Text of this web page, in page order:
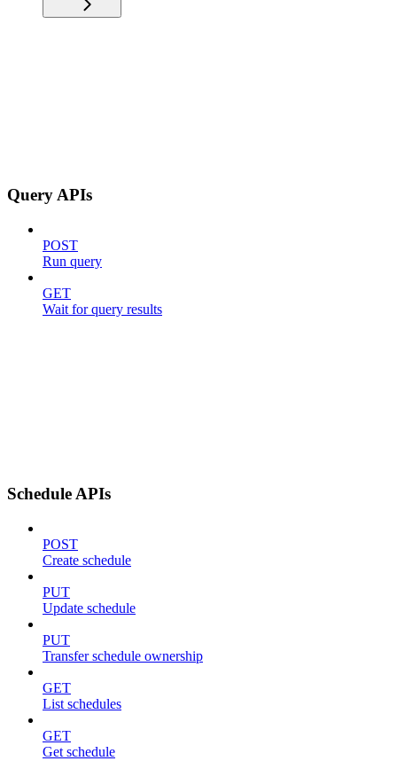
Query APIs
POST
Run query
GET
Wait for query results
Schedule APIs
POST
Create schedule
PUT
Update schedule
PUT
Transfer schedule ownership
GET
List schedules
GET
Get schedule